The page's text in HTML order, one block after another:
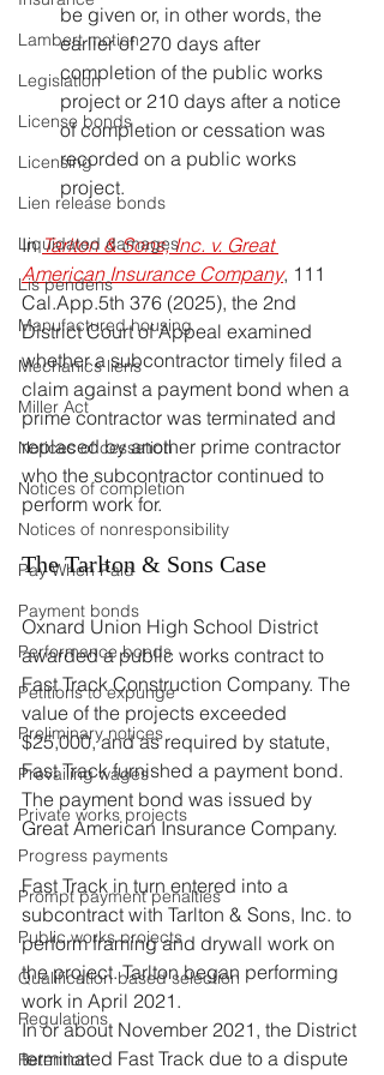
Lambert motion
Legislation
License bonds
Licensing
Lien release bonds
Liquidated damages
Lis pendens
Manufactured housing
Mechanics liens
Miller Act
Notices of cessation
Notices of completion
Notices of nonresponsibility
Pay When Paid
Payment bonds
Performance bonds
Petitions to expunge
Preliminary notices
Prevailing wages
Private works projects
Progress payments
Prompt payment penalties
Public works projects
Qualification based selection
Regulations
Retention
be given or, in other words, the
earlier of 270 days after
completion of the public works
project or 210 days after a notice
of completion or cessation was
recorded on a public works
project.
In Tarlton & Sons, Inc. v. Great
American Insurance Company, 111
Cal.App.5th 376 (2025), the 2nd
District Court of Appeal examined
whether a subcontractor timely filed a
claim against a payment bond when a
prime contractor was terminated and
replaced by another prime contractor
who the subcontractor continued to
perform work for.
The Tarlton & Sons Case
Oxnard Union High School District
awarded a public works contract to
Fast Track Construction Company. The
value of the projects exceeded
$25,000, and as required by statute,
Fast Track furnished a payment bond.
The payment bond was issued by
Great American Insurance Company.
Fast Track in turn entered into a
subcontract with Tarlton & Sons, Inc. to
perform framing and drywall work on
the project. Tarlton began performing
work in April 2021.
In or about November 2021, the District
terminated Fast Track due to a dispute